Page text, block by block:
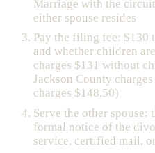
Marriage with the
either spouse resides
Pay the filing fee: $130
and whether children
charges $131 without
Jackson County
charges $148.50)
Serve the other spouse:
formal notice of the
service, certified mail,